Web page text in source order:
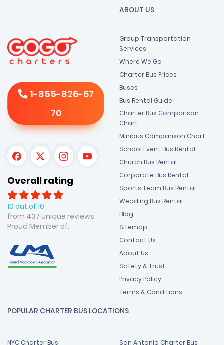
1-855-826-67
70
Overall rating
10 out of 10
from 437 unique reviews
Proud Member of:
ABOUT US
Group Transportation
Services
Where We Go
Charter Bus Prices
Buses
Bus Rental Guide
Charter Bus Comparison
Chart
Minibus Comparison Chart
School Event Bus Rental
Church Bus Rental
Corporate Bus Rental
Sports Team Bus Rental
Wedding Bus Rental
Blog
Sitemap
Contact Us
About Us
Safety & Trust
Privacy Policy
Terms & Conditions
POPULAR CHARTER BUS LOCATIONS
NYC Charter Bus San Antonio Charter Bus